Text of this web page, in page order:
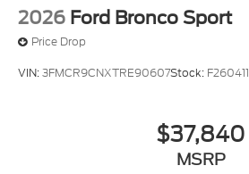
2026 Ford Bronco Sport
Price Drop
VIN:3FMCR9CNXTRE90607Stock: F260411
$37,840
MSRP